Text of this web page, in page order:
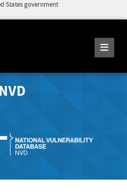
States government
NVD